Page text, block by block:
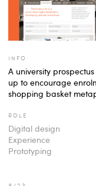
info
A university
up to encourage
shopping basket
role
Digital design
Experience
Prototyping